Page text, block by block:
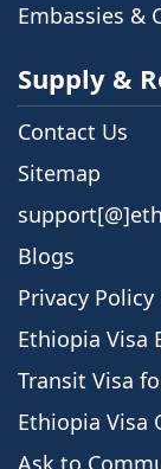
Embassies &
Supply &
Contact Us
Sitemap
Blogs
Privacy Policy
Ethiopia Visa
Transit Visa
Ethiopia Visa